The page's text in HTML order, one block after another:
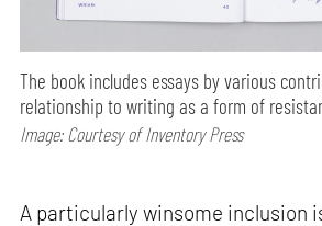
The book includes essays by various
relationship to writing as a form of
Image: Courtesy of Inventory Press
A particularly winsome inclusion